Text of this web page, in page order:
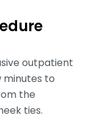
outpatient
to
the
ties.